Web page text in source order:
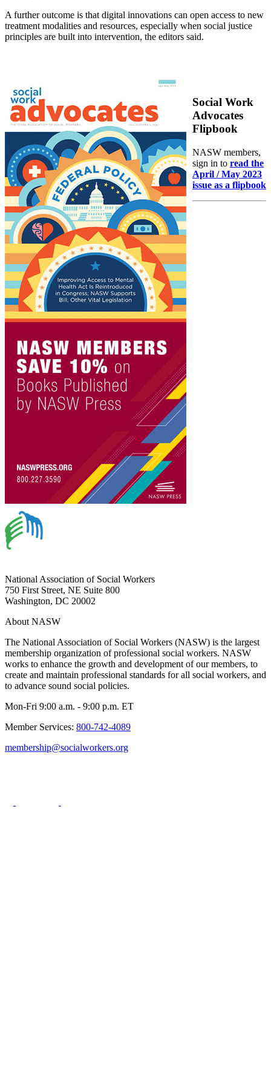
A further outcome is that digital innovations can open access to new
treatment modalities and resources, especially when social justice
principles are built into intervention, the editors said.
Social Work
Advocates
Flipbook
NASW members,
sign in to read the
April / May 2023
issue as a flipbook
National Association of Social Workers
750 First Street, NE Suite 800
Washington, DC 20002
About NASW
The National Association of Social Workers (NASW) is the largest
membership organization of professional social workers. NASW
works to enhance the growth and development of our members, to
create and maintain professional standards for all social workers, and
to advance sound social policies.
Mon-Fri 9:00 a.m. - 9:00 p.m. ET
Member Services: 800-742-4089
membership@socialworkers.org